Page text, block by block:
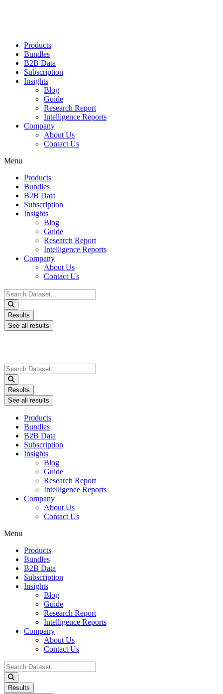
Products
Bundles
B2B Data
Subscription
Insights
Blog
Guide
Research Report
Intelligence Reports
Company
About Us
Contact Us
Menu
Products
Bundles
B2B Data
Subscription
Insights
Blog
Guide
Research Report
Intelligence Reports
Company
About Us
Contact Us
Search
...
Results
See all results
Search
...
Results
See all results
Products
Bundles
B2B Data
Subscription
Insights
Blog
Guide
Research Report
Intelligence Reports
Company
About Us
Contact Us
Menu
Products
Bundles
B2B Data
Subscription
Insights
Blog
Guide
Research Report
Intelligence Reports
Company
About Us
Contact Us
Search
...
Results